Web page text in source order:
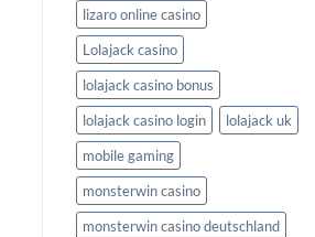
lizaro online casino
Lolajack casino
lolajack casino bonus
lolajack casino login
lolajack uk
mobile gaming
monsterwin casino
monsterwin casino deutschland